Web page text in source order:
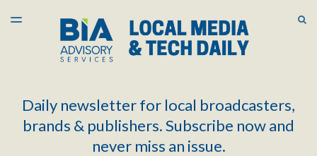
LATEST ISSUE
ARCHIVES
TOGGLE
Daily newsletter for local broadcasters,
brands & publishers. Subscribe now and
never miss an issue.